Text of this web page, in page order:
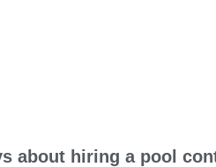
about hiring a pool